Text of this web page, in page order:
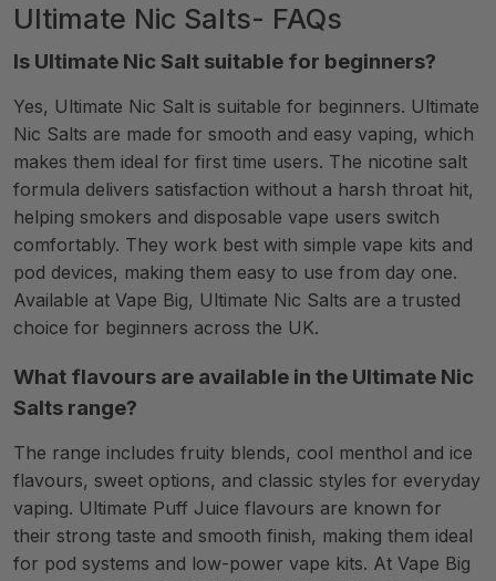
Ultimate Nic Salts- FAQs
Is Ultimate Nic Salt suitable for beginners?
Yes, Ultimate Nic Salt is suitable for beginners. Ultimate
Nic Salts are made for smooth and easy vaping, which
makes them ideal for first time users. The nicotine salt
formula delivers satisfaction without a harsh throat hit,
helping smokers and disposable vape users switch
comfortably. They work best with simple vape kits and
pod devices, making them easy to use from day one.
Available at Vape Big, Ultimate Nic Salts are a trusted
choice for beginners across the UK.
What flavours are available in the Ultimate Nic
Salts range?
The range includes fruity blends, cool menthol and ice
flavours, sweet options, and classic styles for everyday
vaping. Ultimate Puff Juice flavours are known for
their strong taste and smooth finish, making them ideal
for pod systems and low-power vape kits. At Vape Big